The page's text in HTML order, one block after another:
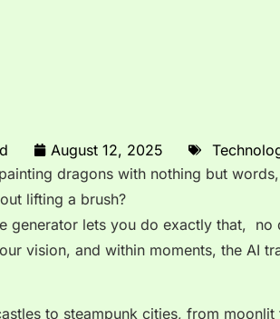
August 12, 2025
dragons with nothing but
lifting a brush?
generator lets you do exactly that, no
vision, and within moments, the AI
to steampunk cities, from